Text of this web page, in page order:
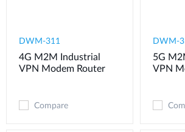
DWM-311
4G M2M Industrial
VPN Modem​ Router
Compare
​​​DWM-
5G
VPN